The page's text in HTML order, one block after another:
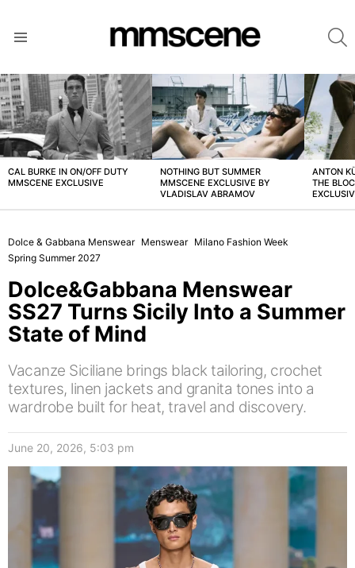
LATEST
STORIES
CAL BURKE IN ON/OFF DUTY
MMSCENE EXCLUSIVE
NOTHING BUT SUMMER
MMSCENE EXCLUSIVE BY
VLADISLAV ABRAMOV
ANTON
THE
Dolce & Gabbana Menswear Menswear Milano Fashion Week
Spring Summer 2027
Dolce&Gabbana Menswear
SS27 Turns Sicily Into a Summer
State of Mind
Vacanze Siciliane brings black tailoring, crochet
textures, linen jackets and granita tones into a
wardrobe built for heat, travel and discovery.
June 20, 2026, 5:03 pm